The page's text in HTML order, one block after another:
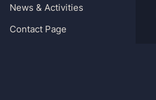
News & Activities
Contact Page